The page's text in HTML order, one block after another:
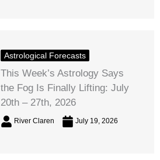
Astrological Forecasts
This Week’s Astrology Says
the Fog Is Finally Lifting: July
20th – 27th, 2026
River Claren July 19, 2026